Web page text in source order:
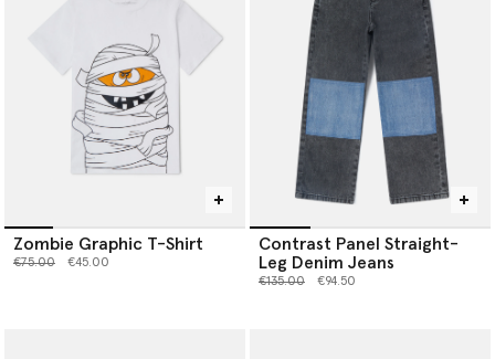
Zombie Graphic T-Shirt
Price reduced from
€75.00to €45.00
Contrast Panel Straight-
Leg Denim Jeans
Price reduced from
€135.00to €94.50